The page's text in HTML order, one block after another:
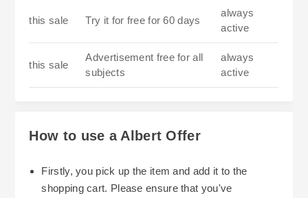
this sale Try it for free for 60 days
always
active
this sale
Advertisement free for all
subjects
always
active
How to use a Albert Offer
Firstly, you pick up the item and add it to the
shopping cart. Please ensure that you've